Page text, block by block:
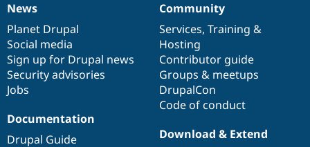
News
items
News
Planet Drupal
Social media
Sign up for Drupal news
Security advisories
Jobs
Our
community
Community
Services, Training &
Hosting
Contributor guide
Groups & meetups
DrupalCon
Code of conduct
Documentation
Documentation
Drupal Guide
Drupal
code
base
Download & Extend
Governance
of
community